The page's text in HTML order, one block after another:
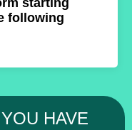
starting
following
HAVE